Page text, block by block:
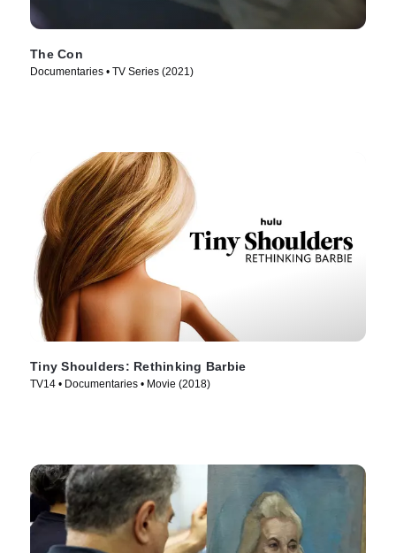
The Con
Documentaries • TV Series (2021)
Tiny Shoulders: Rethinking Barbie
TV14 • Documentaries • Movie (2018)